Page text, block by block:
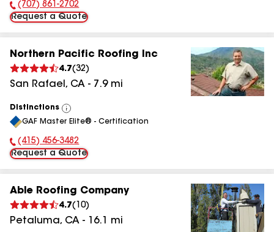
Phone Number:
(707) 861-2702
Request a Quote
Northern Pacific Roofing Inc
4.7(32)
San Rafael , CA - 7.9mi
Distinctions
View
All
GAF Master Elite® - Certification
Phone Number:
(415) 456-3482
Request a Quote
Able Roofing Company
4.7( 10)
Petaluma, CA - 16.1 mi